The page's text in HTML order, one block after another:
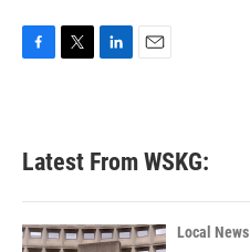
b
o
k
e
e
d
n
Latest From WSKG:
Local News